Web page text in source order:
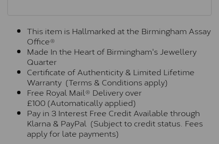
This item is Hallmarked at the Birmingham Assay
Office®
Made In the Heart of Birmingham's Jewellery
Quarter
Certificate of Authenticity & Limited Lifetime
Warranty (Terms & Conditions apply)
Free Royal Mail® Delivery over
£100 (Automatically applied)
Pay in 3 Interest Free Credit Available through
Klarna & PayPal (Subject to credit status. Fees
apply for late payments)